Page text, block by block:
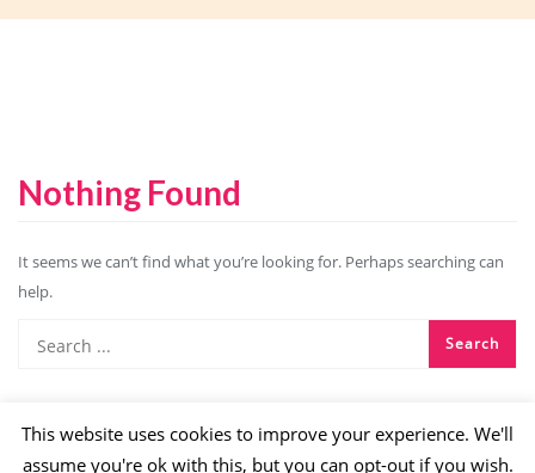
Nothing Found
It seems we can’t find what you’re looking for. Perhaps searching can
help.
This website uses cookies to improve your experience. We'll
assume you're ok with this, but you can opt-out if you wish.